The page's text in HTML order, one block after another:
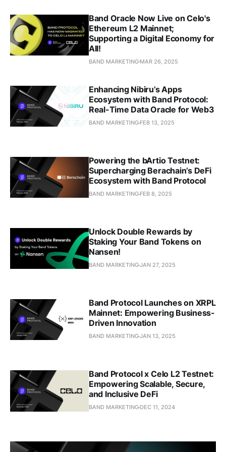
Band Oracle Now Live on Celo's
Ethereum L2 Mainnet;
Supporting a Digital Economy for
All!
BAND MARKETINGMAR 26, 2025
Enhancing Nibiru’s Apps
Ecosystem with Band Protocol:
Real-Time Data Oracle for Web3
BAND MARKETINGFEB 13, 2025
Powering the bArtio Testnet:
Supercharging Berachain’s DeFi
Ecosystem with Band Protocol
BAND MARKETINGFEB 8, 2025
Unlock Double Rewards by
Staking Your Band Tokens on
Nansen!
BAND MARKETINGJAN 27, 2025
Band Protocol Launches on XRPL
Mainnet: Empowering Business-
Driven Innovation
BAND MARKETINGJAN 13, 2025
Band Protocol x Celo L2 Testnet:
Empowering Scalable, Secure,
and Inclusive DeFi
BAND MARKETINGDEC 11, 2024